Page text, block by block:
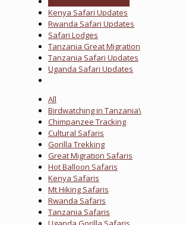
Kenya Safari Updates
Rwanda Safari Updates
Safari Lodges
Tanzania Great Migration
Tanzania Safari Updates
Uganda Safari Updates
All
Birdwatching in Tanzania\
Chimpanzee Tracking
Cultural Safaris
Gorilla Trekking
Great Migration Safaris
Hot Balloon Safaris
Kenya Safaris
Mt Hiking Safaris
Rwanda Safaris
Tanzania Safaris